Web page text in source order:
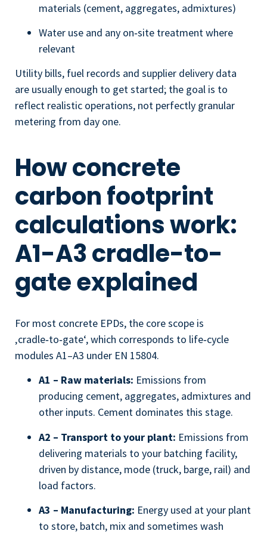
materials (cement, aggregates, admixtures)
Water use and any on‑site treatment where
relevant
Utility bills, fuel records and supplier delivery data
are usually enough to get started; the goal is to
reflect realistic operations, not perfectly granular
metering from day one.
How concrete
carbon footprint
calculations work:
A1-A3 cradle-to-
gate explained
For most concrete EPDs, the core scope is
‚cradle‑to‑gate‘, which corresponds to life‑cycle
modules A1–A3 under EN 15804.
A1 – Raw materials: Emissions from
producing cement, aggregates, admixtures and
other inputs. Cement dominates this stage.
A2 – Transport to your plant: Emissions from
delivering materials to your batching facility,
driven by distance, mode (truck, barge, rail) and
load factors.
A3 – Manufacturing: Energy used at your plant
to store, batch, mix and sometimes wash